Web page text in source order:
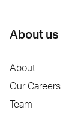
About us
About
Our Careers
Team